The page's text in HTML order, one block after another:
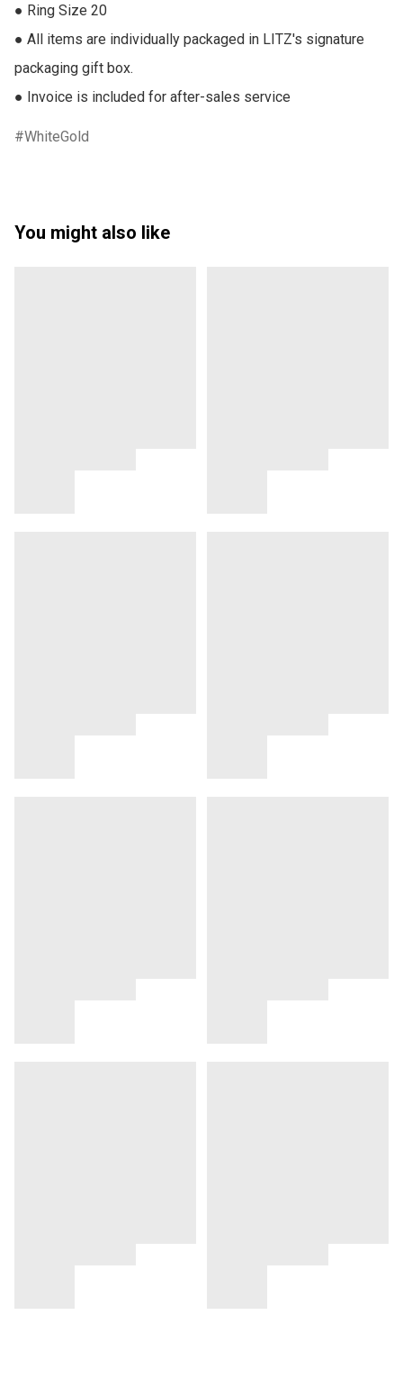
● Ring Size 20
● All items are individually packaged in LITZ's signature
packaging gift box.
● Invoice is included for after-sales service
WhiteGold
You might also like